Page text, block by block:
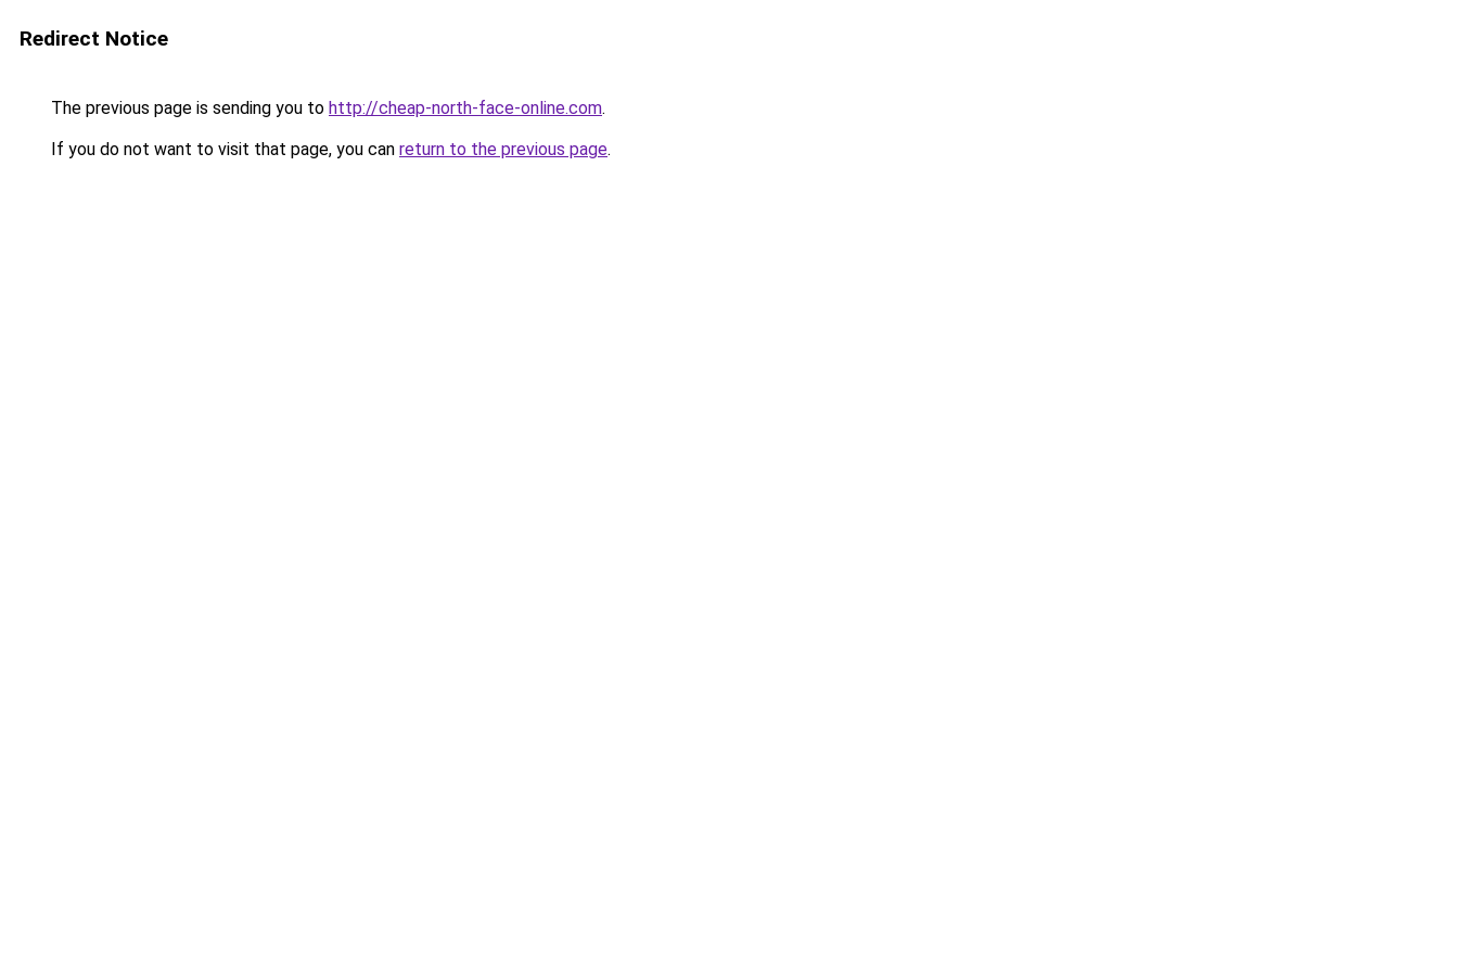
Redirect Notice
The previous page is sending you to http://cheap-north-face-online.com.
If you do not want to visit that page, you can return to the previous page.